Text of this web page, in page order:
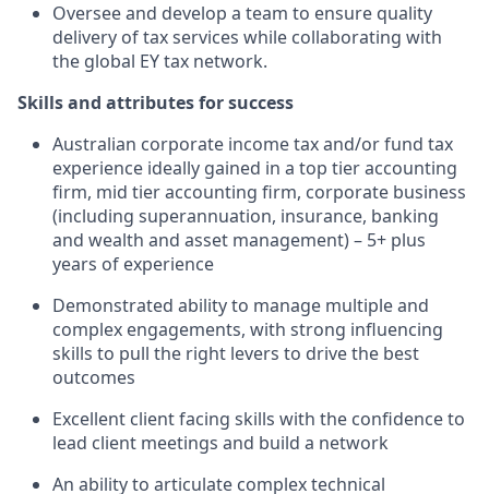
Oversee and develop a team to ensure quality
delivery of tax services while collaborating with
the global EY tax network.
Skills and attributes for success
Australian corporate income tax and/or fund tax
experience ideally gained in a top tier accounting
firm, mid tier accounting firm, corporate business
(including superannuation, insurance, banking
and wealth and asset management) – 5+ plus
years of experience
Demonstrated ability to manage multiple and
complex engagements, with strong influencing
skills to pull the right levers to drive the best
outcomes
Excellent client facing skills with the confidence to
lead client meetings and build a network
An ability to articulate complex technical